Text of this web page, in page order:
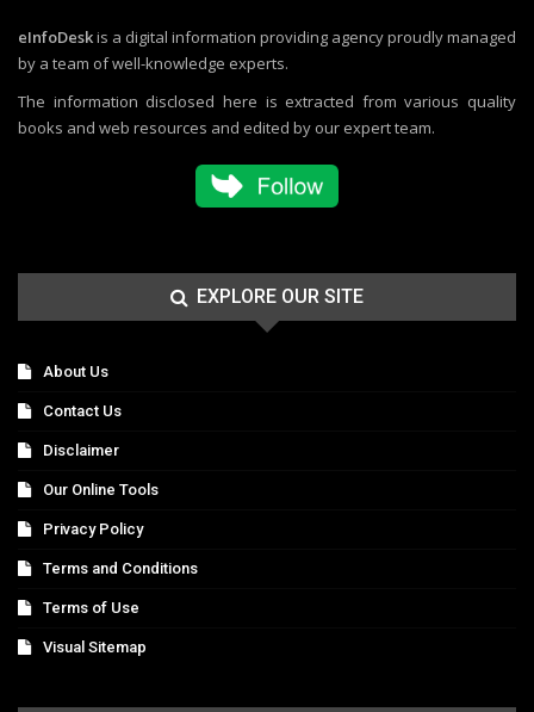
eInfoDeskis a digital information providing agency proudly managed
by a team of well-knowledge experts.
The information disclosed here is extracted from various quality
books and web resources and edited by our expert team.
EXPLORE OUR SITE
About Us
Contact Us
Disclaimer
Our Online Tools
Privacy Policy
Terms and Conditions
Terms of Use
Visual Sitemap